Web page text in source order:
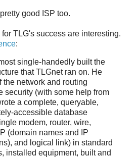
good ISP too.
TLG's success are interesting.
:
single-handedly built the
that TLGnet ran on. He
the network and routing
security (with some help from
a complete, queryable,
accessible database
modem, router, wire,
(domain names and IP
and logical link) in standard
installed equipment, built and